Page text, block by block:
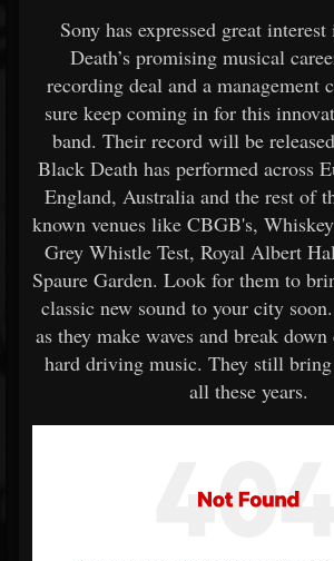
Sony has expressed great
Death’s promising musical
recording deal and a management
sure keep coming in for this
band. Their record will be
Black Death has performed across
England, Australia and the rest of
known venues like CBGB's,
Grey Whistle Test, Royal Albert
Spaure Garden. Look for them to
classic new sound to your city
as they make waves and break
hard driving music. They still
all these years.